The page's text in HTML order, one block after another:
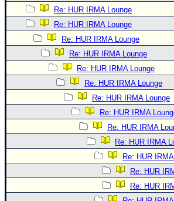
Re: HUR IRMA Lounge
Re: HUR IRMA Lounge
Re: HUR IRMA Lounge
Re: HUR IRMA Lounge
Re: HUR IRMA Lounge
Re: HUR IRMA Lounge
Re: HUR IRMA Lounge
Re: HUR IRMA
Re: HUR IRMA
Re: HUR IRMA
Re: HUR
Re: HUR
Re: HUR